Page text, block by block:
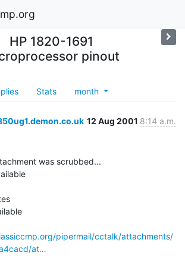
HP 1820-1691
pinout
Stats month
12 Aug 2001 8:14 a.m.
was scrubbed...
pipermail/cctalk/attachments/
at…